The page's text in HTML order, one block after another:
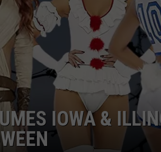
DORKS@2DORKS.COM
ADVERTISE
JOBS
IOWA &